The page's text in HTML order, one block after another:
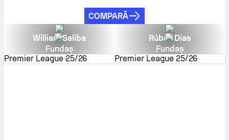
COMPARĂ
William Saliba
Fundaș
Premier League 25/26
Rúben Dias
Fundaș
Premier League 25/26